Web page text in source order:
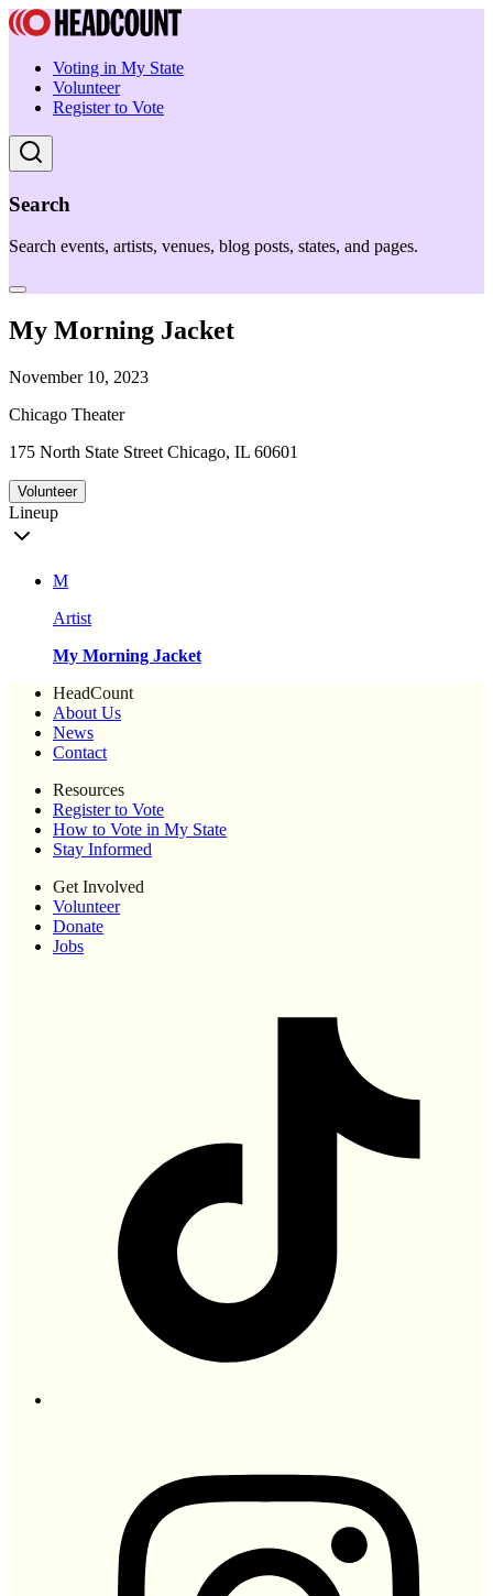
Voting in My State
Volunteer
Register to Vote
Search
Search events, artists, venues, blog posts, states, and pages.
My Morning Jacket
November 10, 2023
Chicago Theater
175 North State Street Chicago, IL 60601
Volunteer
Lineup
M
Artist
My Morning Jacket
HeadCount
About Us
News
Contact
Resources
Register to Vote
How to Vote in My State
Stay Informed
Get Involved
Volunteer
Donate
Jobs